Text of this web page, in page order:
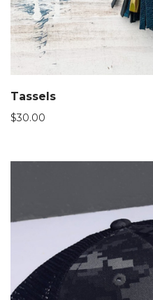
Tassels
$30.00